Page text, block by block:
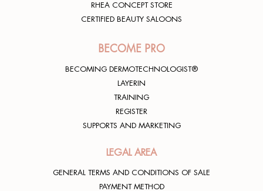
RHEA CONCEPT STORE
CERTIFIED BEAUTY SALOONS
BECOME PRO
BECOMING DERMOTECHNOLOGIST®
LAYERIN
TRAINING
REGISTER
SUPPORTS AND MARKETING
LEGAL AREA
GENERAL TERMS AND CONDITIONS OF SALE
PAYMENT METHOD